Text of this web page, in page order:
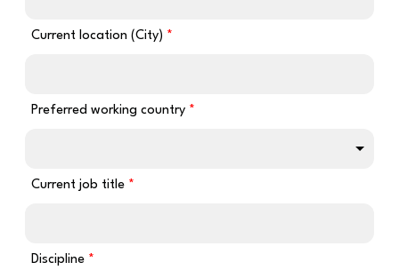
Current location (City)
Preferred working country
Current job title
Discipline